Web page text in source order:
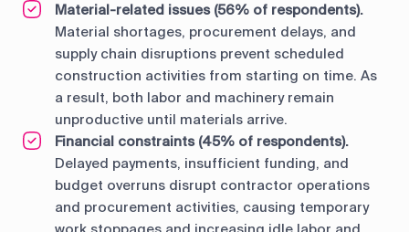
Material-related issues (56% of respondents).
Material shortages, procurement delays, and
supply chain disruptions prevent scheduled
construction activities from starting on time. As
a result, both labor and machinery remain
unproductive until materials arrive.
Financial constraints (45% of respondents).
Delayed payments, insufficient funding, and
budget overruns disrupt contractor operations
and procurement activities, causing temporary